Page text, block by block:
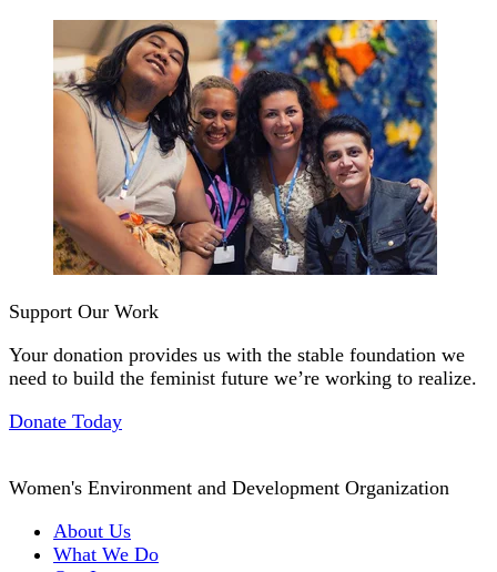
Support Our Work
Your donation provides us with the stable foundation we
need to build the feminist future we’re working to realize.
Donate Today
Women's Environment and Development Organization
About Us
What We Do